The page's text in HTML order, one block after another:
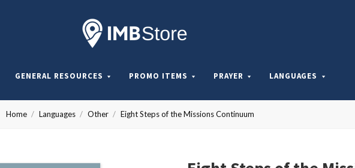
GENERAL RESOURCES PROMO ITEMS PRAYER LANGUAGES
International
Mission
Board
Home Languages Other Eight Steps of the Missions Continuum